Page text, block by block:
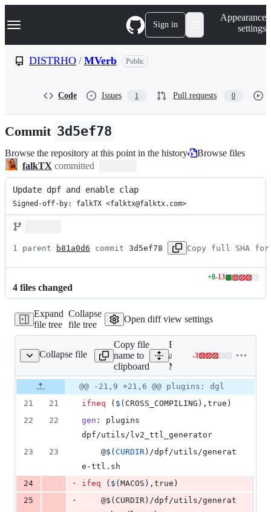
k
p
n
Navigation Menu Sign in
Appearance
settings
DISTRHO / MVerb Public
Code Issues 1 Pull requests 0
Commit 3d5ef78
Browse the repository at this point in the history
Browse files
falkTX committed
Update dpf and enable clap
Signed-off-by: falkTX <falktx@falktx.com>
1 parent b81a0d6 commit 3d5ef78 Copy full SHA for
4 files changed
+8-13
Lines
additions
&
13
Expand
file tree
Collapse
file tree
Open diff view settings
Collapse file
Makefile
Copy file
name to
clipboard
Expand
all lines:
Makefile
-3
Lines
0
additions
&
Original
file line
number
Diff line
number
Diff
line
change
@@ -21,9 +21,6 @@ plugins: dgl
21
21 ifneq ( $( CROSS_COMPILING ) ,true)
22
22 gen : plugins
dpf/utils/lv2_ttl_generator
23
23
	@
$( CURDIR) /dpf/utils/generat
e-ttl.sh
24
- ifeq ( $( MACOS ) ,true)
25
-